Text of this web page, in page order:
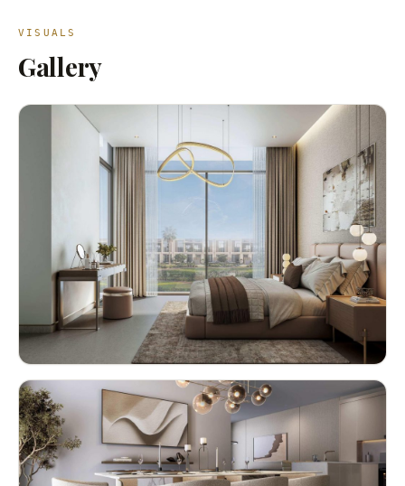
VISUALS
Gallery